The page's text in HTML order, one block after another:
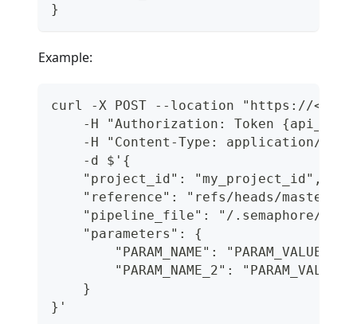
}
Example:
curl -X POST --location "https://
-H "Authorization: Token
-H "Content-Type: application/
    -d $'{
    "project_id": "my_project_id",
    "reference": "refs/heads/master",
"pipeline_file": "/.semaphore/
    "parameters": {
        "PARAM_NAME": "PARAM_VALUE",
"PARAM_NAME_2":
    }
}'